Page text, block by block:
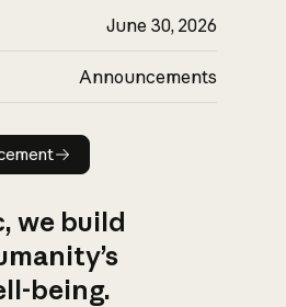
June 30, 2026
Announcements
announcement
we build
being.